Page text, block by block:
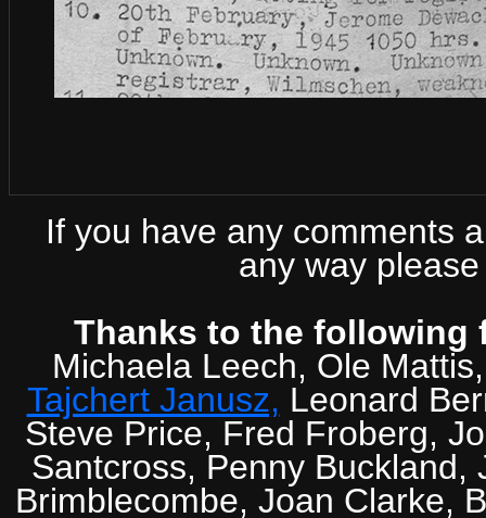
If you have any comments
any way
Thanks to the
Michaela Leech, Ole
Tajchert Janusz, Leonard
Steve Price, Fred Froberg,
Santcross, Penny Buckland,
Brimblecombe, Joan Clarke,